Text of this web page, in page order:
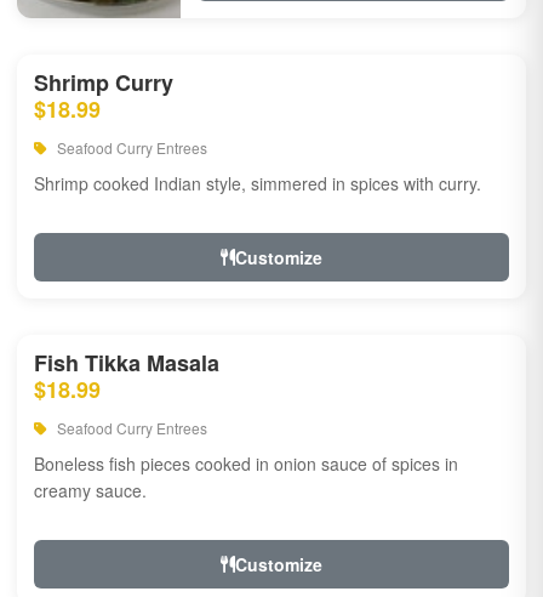
Shrimp Curry
$18.99
Seafood Curry Entrees
Shrimp cooked Indian style, simmered in spices with curry.
Customize
Fish Tikka Masala
$18.99
Seafood Curry Entrees
Boneless fish pieces cooked in onion sauce of spices in
creamy sauce.
Customize